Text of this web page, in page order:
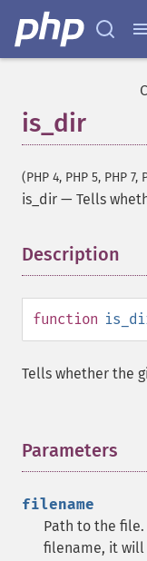
is_dir
(PHP 4, PHP 5, PHP 7,
is_dir — Tells
Description
function
Tells whether the
Parameters
filename
Path to the
filename, it